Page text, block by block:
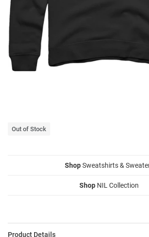
Out of Stock
ShopSweatshirts &
Shop NIL Collection
Product Details